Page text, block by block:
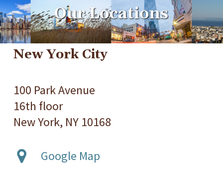
Our Locations
New York City
100 Park Avenue
16th floor
New York, NY 10168
Google Map